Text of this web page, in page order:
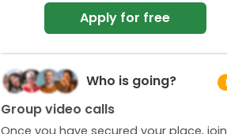
Apply for free
Who is going?
Group video calls
Once you have secured your place, join